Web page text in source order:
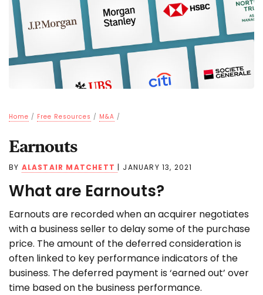
Home / Free Resources / M&A /
Earnouts
BY ALASTAIR MATCHETT | JANUARY 13, 2021
What are Earnouts?
Earnouts are recorded when an acquirer negotiates
with a business seller to delay some of the purchase
price. The amount of the deferred consideration is
often linked to key performance indicators of the
business. The deferred payment is ‘earned out’ over
time based on the business performance.